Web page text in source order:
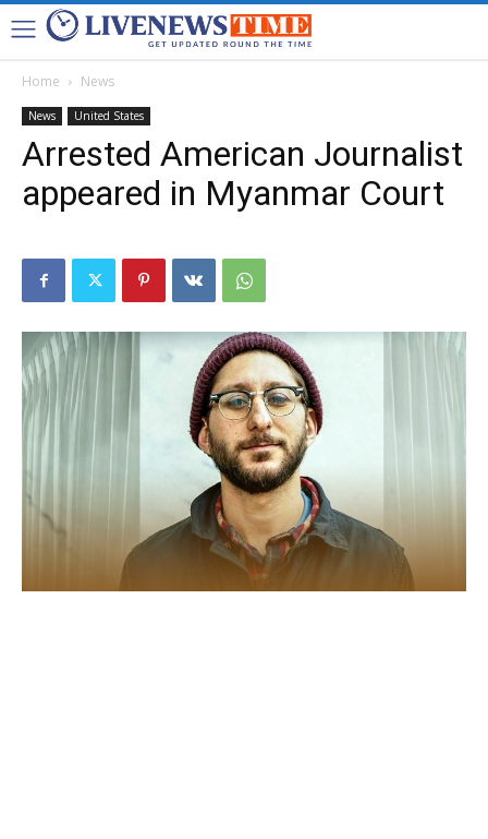
Home News
News United States
Arrested American Journalist
appeared in Myanmar Court